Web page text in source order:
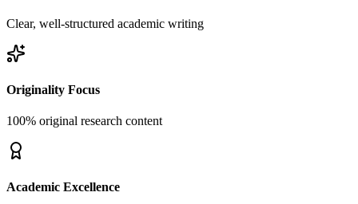
Clear, well-structured academic writing
Originality Focus
100% original research content
Academic Excellence